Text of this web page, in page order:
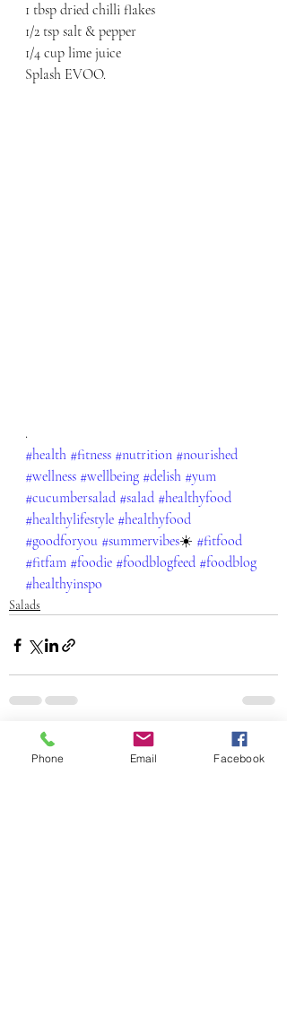
1 tbsp dried chilli flakes
1/2 tsp salt & pepper
1/4 cup lime juice
Splash EVOO.
.
#health #fitness #nutrition #nourished
#wellness #wellbeing #delish #yum
#cucumbersalad #salad #healthyfood
#healthylifestyle #healthyfood
#goodforyou #summervibes☀️ #fitfood
#fitfam #foodie #foodblogfeed #foodblog
#healthyinspo
Salads
Recent Posts See All
Phone Email Facebook